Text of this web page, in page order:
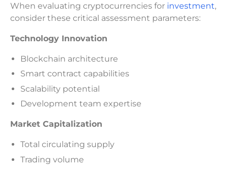
When evaluating cryptocurrencies for investment,
consider these critical assessment parameters:
Technology Innovation
Blockchain architecture
Smart contract capabilities
Scalability potential
Development team expertise
Market Capitalization
Total circulating supply
Trading volume